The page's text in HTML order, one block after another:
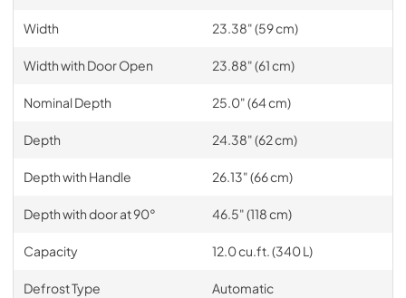
Width 23.38" (59 cm)
Width with Door Open 23.88" (61 cm)
Nominal Depth 25.0" (64 cm)
Depth 24.38" (62 cm)
Depth with Handle 26.13" (66 cm)
Depth with door at 90° 46.5" (118 cm)
Capacity 12.0 cu.ft. (340 L)
Defrost Type Automatic